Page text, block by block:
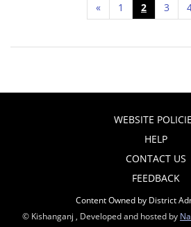
« 1 2 3
WEBSITE
HELP
CONTACT US
FEEDBACK
Content Owned by District
© Kishanganj , Developed and hosted by